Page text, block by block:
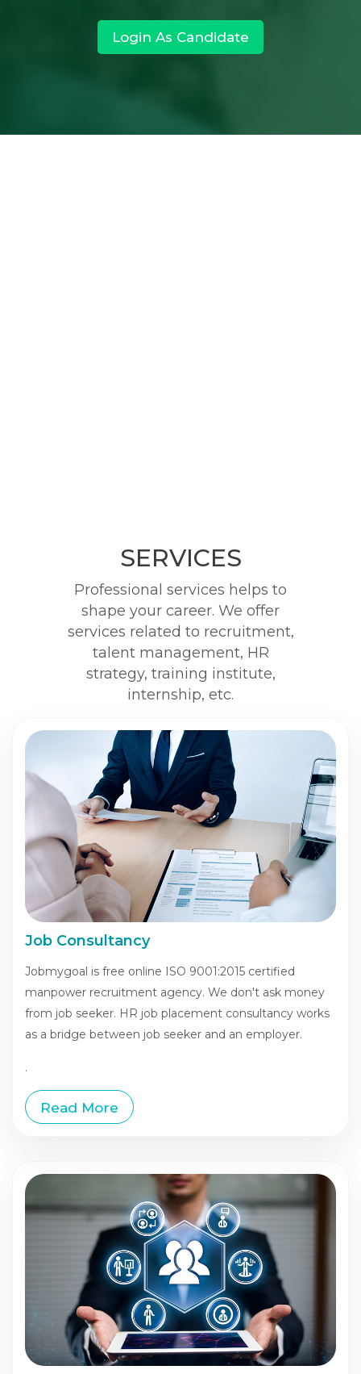
Login As Candidate
SERVICES
Professional services helps to
shape your career. We offer
services related to recruitment,
talent management, HR
strategy, training institute,
internship, etc.
Job Consultancy
Jobmygoal is free online ISO 9001:2015 certified
manpower recruitment agency. We don't ask money
from job seeker. HR job placement consultancy works
as a bridge between job seeker and an employer.
.
Read More